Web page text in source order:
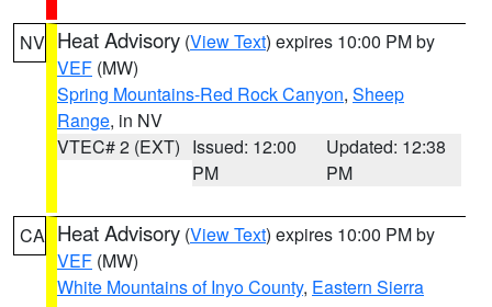
NV Heat Advisory (View Text) expires 10:00 PM by
VEF (MW)
Spring Mountains-Red Rock Canyon, Sheep
Range, in NV
VTEC# 2 (EXT) Issued: 12:00
PM
Updated: 12:38
PM
CA Heat Advisory (View Text) expires 10:00 PM by
VEF (MW)
White Mountains of Inyo County, Eastern Sierra